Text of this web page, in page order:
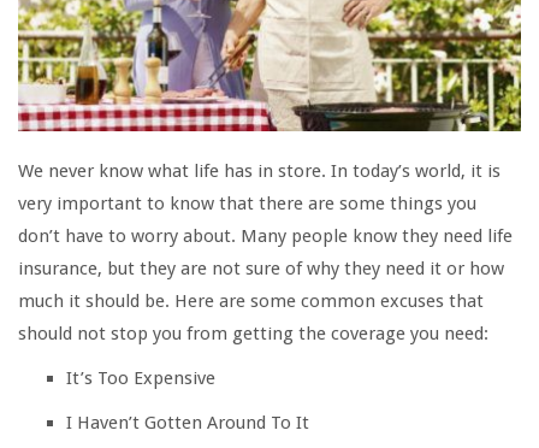
We never know what life has in store. In today’s world, it is
very important to know that there are some things you
don’t have to worry about. Many people know they need life
insurance, but they are not sure of why they need it or how
much it should be. Here are some common excuses that
should not stop you from getting the coverage you need:
It’s Too Expensive
I Haven’t Gotten Around To It